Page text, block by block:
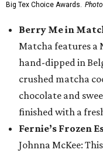
Big Tex Choice Awards.
Berry Me in
Matcha features a
hand-dipped in
crushed matcha
chocolate and
finished with a
Fernie’s Frozen
Johnna McKee: